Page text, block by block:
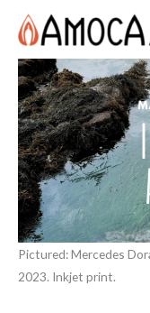
Pictured: Mercedes
2023. Inkjet print.